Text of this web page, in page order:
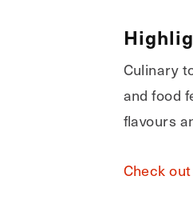
Culinary
and food
flavours
Check